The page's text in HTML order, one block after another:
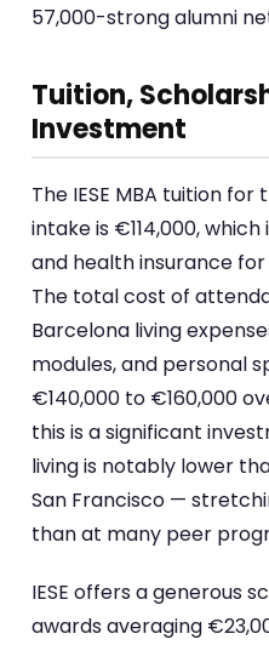
57,000-strong alumni
Tuition,
Investment
The IESE MBA tuition
intake is €114,000,
and health insurance
The total cost of
Barcelona living
modules, and personal
€140,000 to €160,000
this is a significant
living is notably lower
San Francisco —
than at many peer
IESE offers a generous
awards averaging